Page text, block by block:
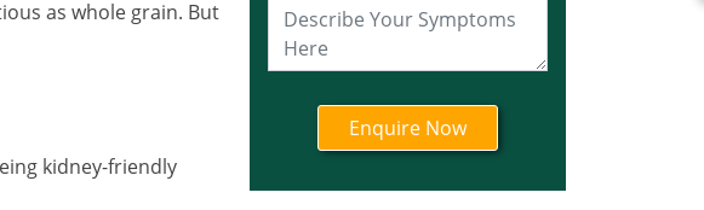
as whole grain. But
kidney-friendly